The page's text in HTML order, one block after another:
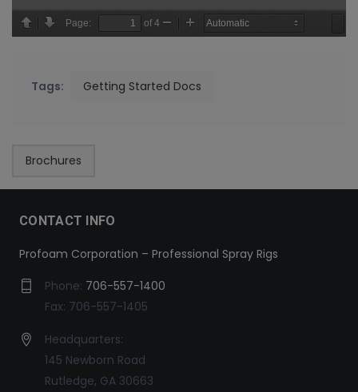
Tags: Getting Started Docs
Brochures
CONTACT INFO
Profoam Corporation – Professional Spray Rigs
Phone: 706-557-1400
Fax: 706-557-1405
Headquarters:
145 Newborn Road
Rutledge, GA 30663